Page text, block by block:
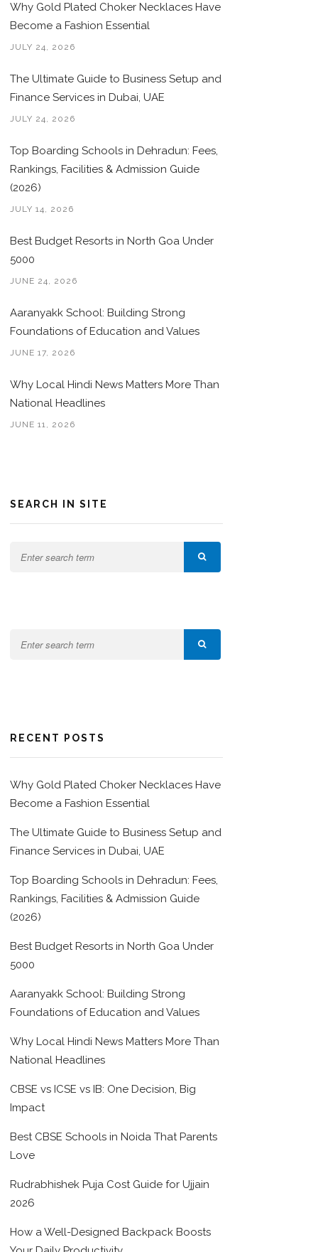
Why Gold Plated Choker Necklaces Have
Become a Fashion Essential
JULY 24, 2026
The Ultimate Guide to Business Setup and
Finance Services in Dubai, UAE
JULY 24, 2026
Top Boarding Schools in Dehradun: Fees,
Rankings, Facilities & Admission Guide
(2026)
JULY 14, 2026
Best Budget Resorts in North Goa Under
5000
JUNE 24, 2026
Aaranyakk School: Building Strong
Foundations of Education and Values
JUNE 17, 2026
Why Local Hindi News Matters More Than
National Headlines
JUNE 11, 2026
SEARCH IN SITE
RECENT POSTS
Why Gold Plated Choker Necklaces Have
Become a Fashion Essential
The Ultimate Guide to Business Setup and
Finance Services in Dubai, UAE
Top Boarding Schools in Dehradun: Fees,
Rankings, Facilities & Admission Guide
(2026)
Best Budget Resorts in North Goa Under
5000
Aaranyakk School: Building Strong
Foundations of Education and Values
Why Local Hindi News Matters More Than
National Headlines
CBSE vs ICSE vs IB: One Decision, Big
Impact
Best CBSE Schools in Noida That Parents
Love
Rudrabhishek Puja Cost Guide for Ujjain
2026
How a Well-Designed Backpack Boosts